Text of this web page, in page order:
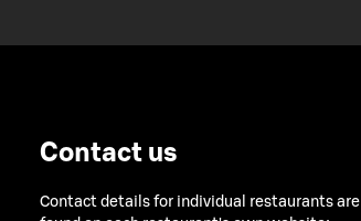
Contact us
Contact details for individual restaurants are